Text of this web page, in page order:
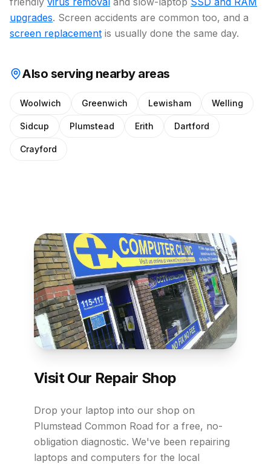
upgrades. Screen accidents are common too, and a
screen replacement is usually done the same day.
Also serving nearby areas
Woolwich Greenwich Lewisham Welling
Sidcup Plumstead Erith Dartford
Crayford
Visit Our Repair Shop
Drop your laptop into our shop on
Plumstead Common Road for a free, no-
obligation diagnostic. We've been repairing
laptops and computers for the local